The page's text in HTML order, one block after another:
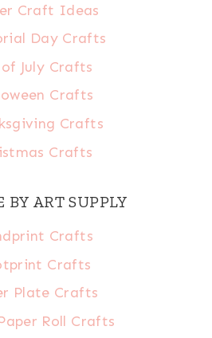
Craft Ideas
Day Crafts
July Crafts
Crafts
Crafts
Crafts
BY ART SUPPLY
Crafts
Crafts
Plate Crafts
Roll Crafts